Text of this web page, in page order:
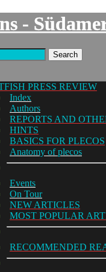
Search
PRESS REVIEW
Index
Authors
REPORTS AND
HINTS
BASICS FOR PLECOS
Anatomy of plecos
Events
On Tour
NEW ARTICLES
MOST POPULAR
RECOMMENDED